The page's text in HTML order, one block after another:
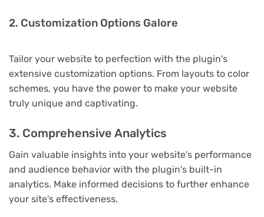
2. Customization Options Galore
Tailor your website to perfection with the plugin's
extensive customization options. From layouts to color
schemes, you have the power to make your website
truly unique and captivating.
3. Comprehensive Analytics
Gain valuable insights into your website's performance
and audience behavior with the plugin's built-in
analytics. Make informed decisions to further enhance
your site's effectiveness.